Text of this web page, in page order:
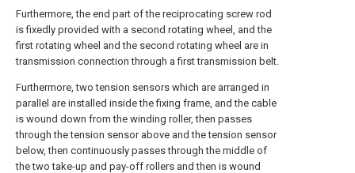
Furthermore, the end part of the reciprocating screw rod
is fixedly provided with a second rotating wheel, and the
first rotating wheel and the second rotating wheel are in
transmission connection through a first transmission belt.
Furthermore, two tension sensors which are arranged in
parallel are installed inside the fixing frame, and the cable
is wound down from the winding roller, then passes
through the tension sensor above and the tension sensor
below, then continuously passes through the middle of
the two take-up and pay-off rollers and then is wound